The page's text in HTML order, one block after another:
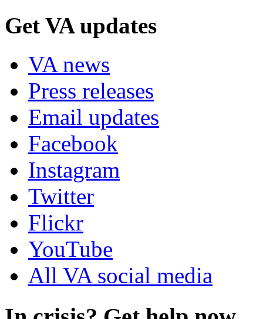
Get VA updates
VA news
Press releases
Email updates
Facebook
Instagram
Twitter
Flickr
YouTube
All VA social media